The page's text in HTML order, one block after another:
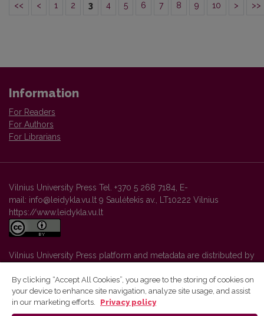
<< < 1 2 3 4 5 6 7 8 9 10 > >>
Information
For Readers
For Authors
For Librarians
Vilnius University Press Tel. +370 5 268 7184, E-
mail: info@leidykla.vu.lt 9 Saulėtekis av., LT10222 Vilnius
https://www.leidykla.vu.lt
Vilnius University Press platform and metadata are distributed by
By clicking “Accept All Cookies”, you agree to the storing of cookies on
your device to enhance site navigation, analyze site usage, and assist
in our marketing efforts.
Privacy policy